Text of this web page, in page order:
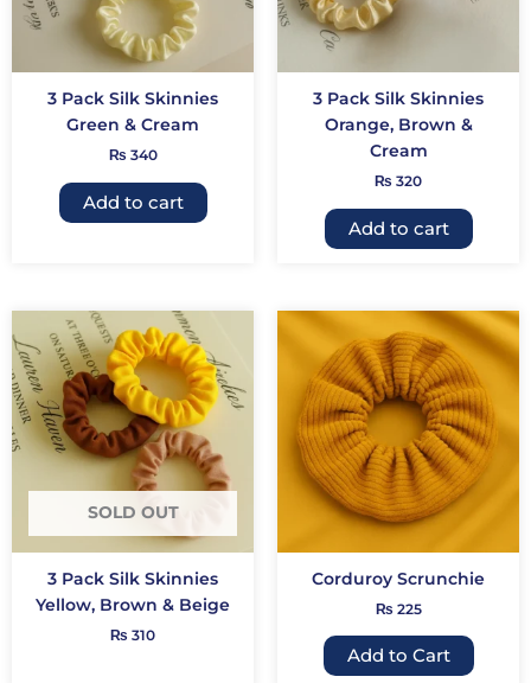
3 Pack Silk Skinnies
Green & Cream
₨ 340
Add to cart
3 Pack Silk Skinnies
Orange, Brown &
Cream
₨ 320
Add to cart
SOLD OUT
3 Pack Silk Skinnies
Yellow, Brown & Beige
₨ 310
Corduroy Scrunchie
₨ 225
Add to Cart
This
has
The
chosen
on
page